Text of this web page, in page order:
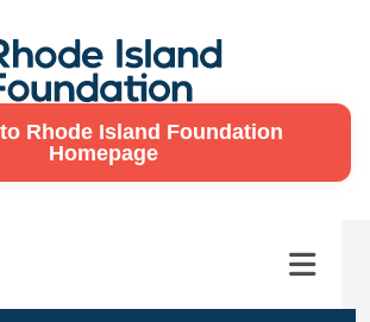
Rhode Island Foundation
Homepage